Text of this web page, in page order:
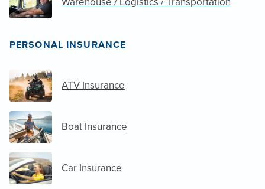
PERSONAL INSURANCE
ATV Insurance
Boat Insurance
Car Insurance